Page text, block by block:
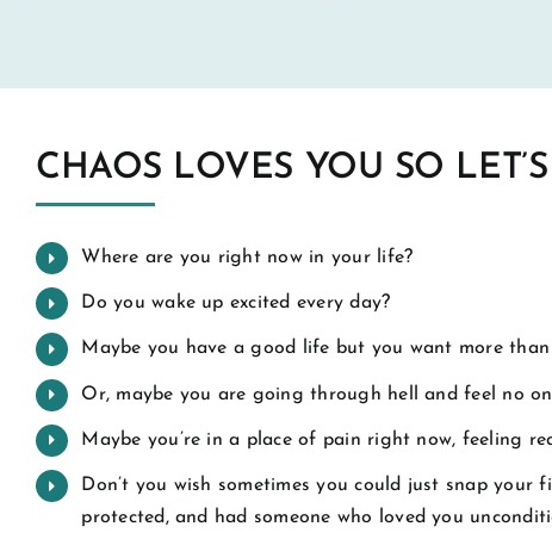
CHAOS LOVES YOU SO
Where are you right now in your life?
Do you wake up excited every day?
Maybe you have a good life but you want more
Or, maybe you are going through hell and feel no
Maybe you’re in a place of pain right now, feeling
Don’t you wish sometimes you could just snap
protected, and had someone who loved you